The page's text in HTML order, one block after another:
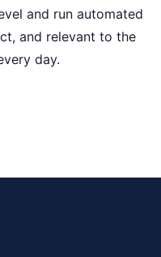
and run automated
and relevant to the
day.